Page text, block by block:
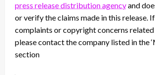
press release distribution agencyand
or verify the claims made in this release.
complaints or copyright concerns
please contact the company listed in the
section